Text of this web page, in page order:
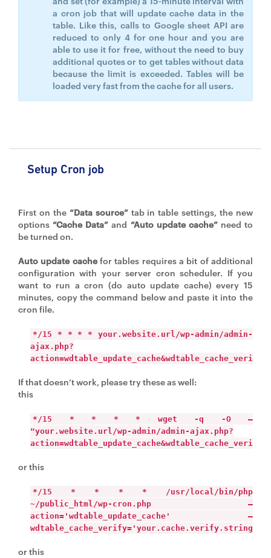
a cron job that will update cache data in the
table. Like this, calls to Google sheet API are
reduced to only 4 for one hour and you are
able to use it for free, without the need to buy
additional quotes or to get tables without data
because the limit is exceeded. Tables will be
loaded very fast from the cache for all users.
Setup Cron job
First on the “Data source”tab in table settings, the new
options“Cache Data”and “Auto update cache” need to
be turned on.
Auto update cachefor tables requires a bit of additional
configuration with your server cron scheduler. If you
want to run a cron (do auto update cache) every 15
minutes, copy the command below and paste it into the
cron file.
*/15 * * * * your.website.url/wp-admin/admin-
ajax.php?
If that doesn’t work, please try these as well:
this
*/15 * * * * wget -q -O –
"your.website.url/wp-admin/admin-ajax.php?
or this
*/15 * * * * /usr/local/bin/php
~/public_html/wp-cron.php –
action='wdtable_update_cache' –
wdtable_cache_verify='your.cache.verify.string'
or this